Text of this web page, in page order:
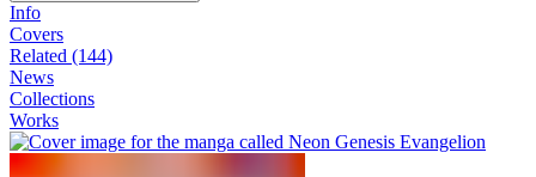
Info
Covers
Related (144)
News
Collections
Works